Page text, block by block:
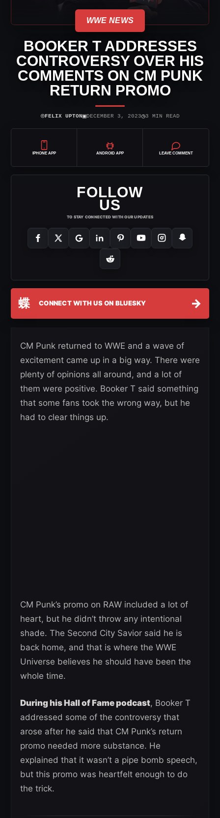
WWE NEWS
BOOKER T ADDRESSES
CONTROVERSY OVER HIS
COMMENTS ON CM PUNK
RETURN PROMO
⌾FELIX UPTON▣DECEMBER 3, 2023◷3 MIN READ
IPHONE APP ANDROID APP LEAVE COMMENT
FOLLOW
US
TO STAY CONNECTED WITH OUR UPDATES
蝶 CONNECT WITH US ON BLUESKY →
CM Punk returned to WWE and a wave of
excitement came up in a big way. There were
plenty of opinions all around, and a lot of
them were positive. Booker T said something
that some fans took the wrong way, but he
had to clear things up.
CM Punk’s promo on RAW included a lot of
heart, but he didn’t throw any intentional
shade. The Second City Savior said he is
back home, and that is where the WWE
Universe believes he should have been the
whole time.
During his Hall of Fame podcast, Booker T
addressed some of the controversy that
arose after he said that CM Punk’s return
promo needed more substance. He
explained that it wasn’t a pipe bomb speech,
but this promo was heartfelt enough to do
the trick.